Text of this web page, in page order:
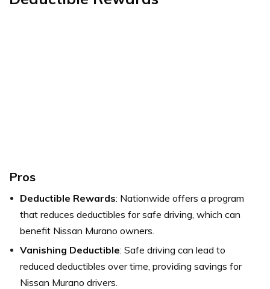
Pros
Deductible Rewards: Nationwide offers a program
that reduces deductibles for safe driving, which can
benefit Nissan Murano owners.
Vanishing Deductible: Safe driving can lead to
reduced deductibles over time, providing savings for
Nissan Murano drivers.